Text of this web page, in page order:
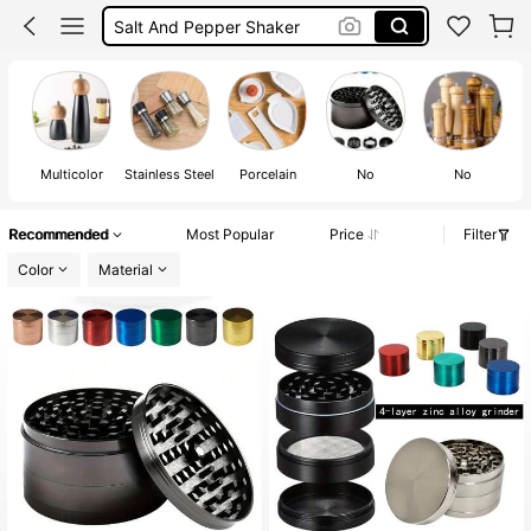
Salt Grinder
Salt And Pepper Set
Multicolor Stainless Steel Porcelain No No
Recommended Most Popular Price
Filter
Color
Material